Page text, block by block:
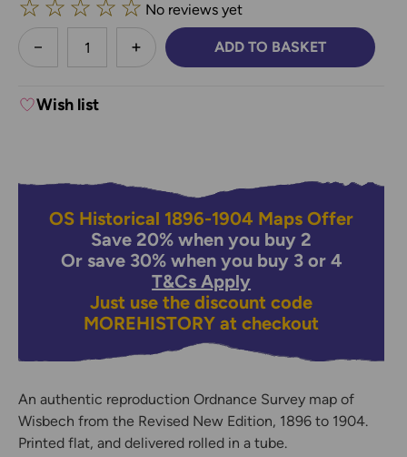
☆ ☆ ☆ ☆ ☆ No reviews yet
less
DECREASE QUANTITY:INCREASE QUANTITY:
ADD TO BASKET
Wish list
OS Historical 1896-1904 Maps Offer
Save 20% when you buy 2
Or save 30% when you buy 3 or 4
T&Cs Apply
Just use the discount code
MOREHISTORY at checkout
An authentic reproduction Ordnance Survey map of
Wisbech from the Revised New Edition, 1896 to 1904.
Printed flat, and delivered rolled in a tube.